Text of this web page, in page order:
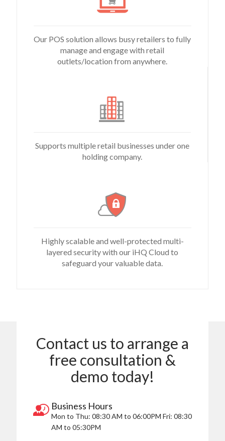
Our POS solution allows busy retailers to fully
manage and engage with retail
outlets/location from anywhere.
Supports multiple retail businesses under one
holding company.
Highly scalable and well-protected multi-
layered security with our iHQ Cloud to
safeguard your valuable data.
Contact us to arrange a
free consultation &
demo today!
Business Hours
Mon to Thu: 08:30 AM to 06:00PM Fri: 08:30
AM to 05:30PM